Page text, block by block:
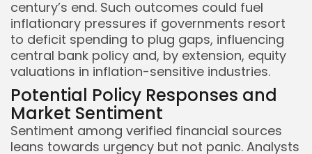
century’s end. Such outcomes could fuel
inflationary pressures if governments resort
to deficit spending to plug gaps, influencing
central bank policy and, by extension, equity
valuations in inflation-sensitive industries.
Potential Policy Responses and
Market Sentiment
Sentiment among verified financial sources
leans towards urgency but not panic. Analysts